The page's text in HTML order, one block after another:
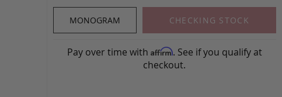
MONOGRAM CHECKING STOCK
Pay over time with Affirm. See if you qualify at
checkout.